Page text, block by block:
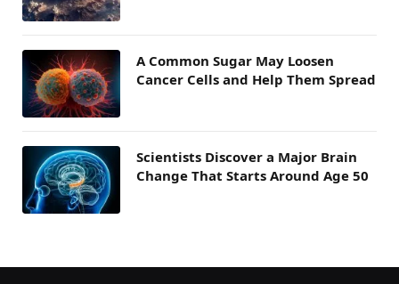
A Common Sugar May Loosen
Cancer Cells and Help Them Spread
Scientists Discover a Major Brain
Change That Starts Around Age 50